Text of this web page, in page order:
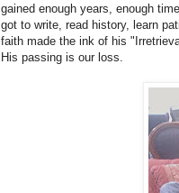
gained enough years, enough
got to write, read history, learn
faith made the ink of his
His passing is our loss.